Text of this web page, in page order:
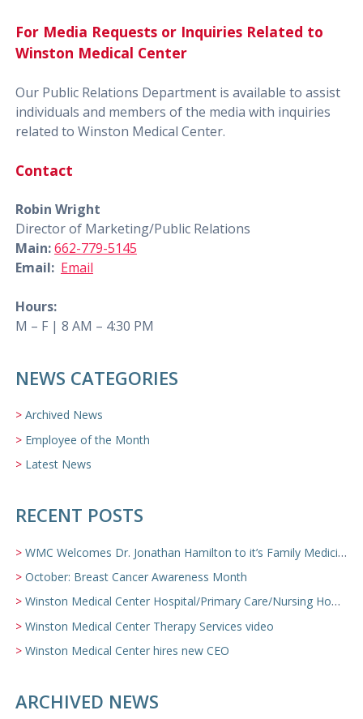
For Media Requests or Inquiries Related to
Winston Medical Center
Our Public Relations Department is available to assist
individuals and members of the media with inquiries
related to Winston Medical Center.
Contact
Robin Wright
Director of Marketing/Public Relations
Main:662-779-5145
Email: Email
Hours:
M – F | 8 AM – 4:30 PM
NEWS CATEGORIES
Archived News
Employee of the Month
Latest News
RECENT POSTS
WMC Welcomes Dr. Jonathan Hamilton to it’s Family Medicine Team
October: Breast Cancer Awareness Month
Winston Medical Center Hospital/Primary Care/Nursing Home Video
Winston Medical Center Therapy Services video
Winston Medical Center hires new CEO
ARCHIVED NEWS